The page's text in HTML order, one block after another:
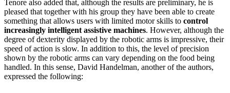
Tenore also added that, although the results are preliminary, he is
pleased that together with his group they have been able to create
something that allows users with limited motor skills to control
increasingly intelligent assistive machines. However, although the
degree of dexterity displayed by the robotic arms is impressive, their
speed of action is slow. In addition to this, the level of precision
shown by the robotic arms can vary depending on the food being
handled. In this sense, David Handelman, another of the authors,
expressed the following: